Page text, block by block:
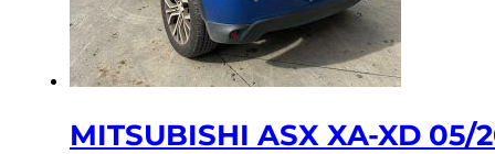
MITSUBISHI ASX XA-XD 05/